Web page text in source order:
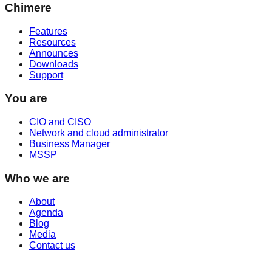
Chimere
Features
Resources
Announces
Downloads
Support
You are
CIO and CISO
Network and cloud administrator
Business Manager
MSSP
Who we are
About
Agenda
Blog
Media
Contact us